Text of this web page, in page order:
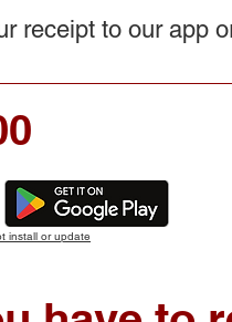
receipt to our app
install or update